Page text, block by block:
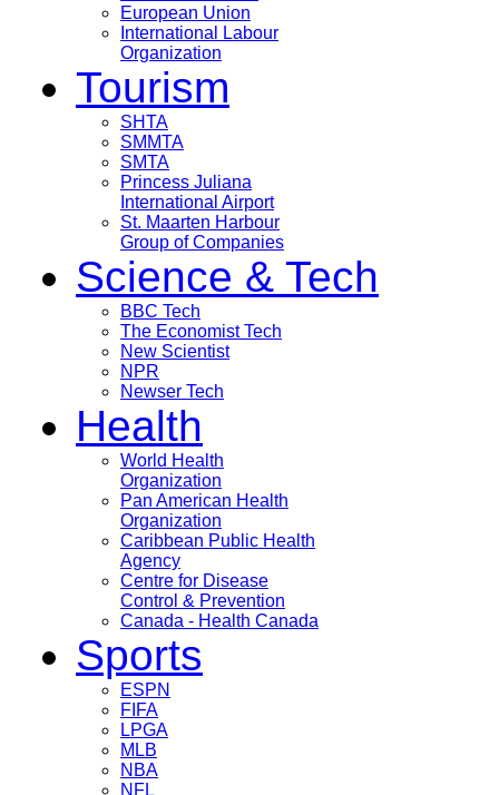
European Union
International Labour
Organization
Tourism
SHTA
SMMTA
SMTA
Princess Juliana
International Airport
St. Maarten Harbour
Group of Companies
Science & Tech
BBC Tech
The Economist Tech
New Scientist
NPR
Newser Tech
Health
World Health
Organization
Pan American Health
Organization
Caribbean Public Health
Agency
Centre for Disease
Control & Prevention
Canada - Health Canada
Sports
ESPN
FIFA
LPGA
MLB
NBA
NFL